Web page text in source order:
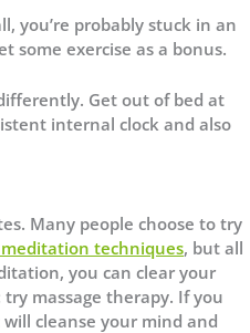
you’re probably stuck in an
some exercise as a bonus.
Get out of bed at
internal clock and also
Many people choose to try
techniques, but all
you can clear your
massage therapy. If you
cleanse your mind and